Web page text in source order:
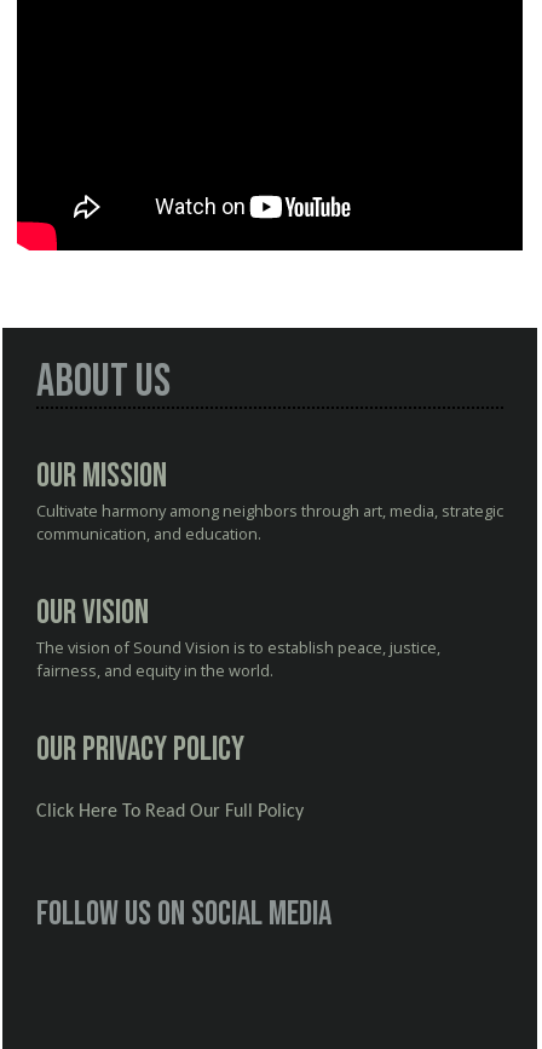
About Us
Our Mission
Cultivate harmony among neighbors through art, media, strategic
communication, and education.
Our Vision
The vision of Sound Vision is to establish peace, justice,
fairness, and equity in the world.
Our Privacy Policy
Click Here To Read Our Full Policy
Follow us on social media